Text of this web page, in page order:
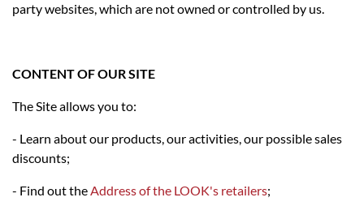
party websites, which are not owned or controlled by us.
CONTENT OF OUR SITE
The Site allows you to:
- Learn about our products, our activities, our possible sales
discounts;
- Find out theAddress of the LOOK's retailers;